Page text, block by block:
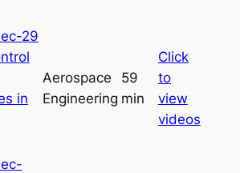
29
in
Aerospace
Engineering
59
min
Click
to
view
videos